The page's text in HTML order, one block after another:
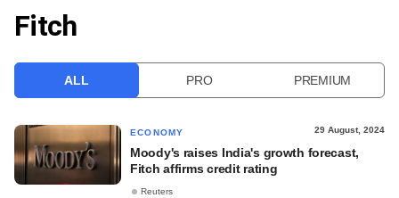
VCC INTELLIGENCE
Fitch
ALL PRO PREMIUM
ECONOMY 29 August, 2024
Moody's raises India's growth forecast,
Fitch affirms credit rating
Reuters